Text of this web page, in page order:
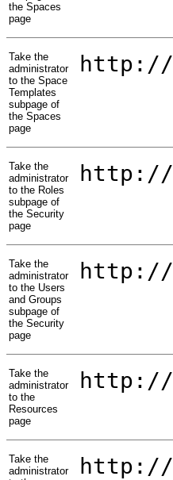
the Spaces
page
Take the
administrator
to the Space
Templates
subpage of
the Spaces
page
http://
Take the
administrator
to the Roles
subpage of
the Security
page
http://
Take the
administrator
to the Users
and Groups
subpage of
the Security
page
http://
Take the
administrator
to the
Resources
page
http://
Take the
administrator
http://